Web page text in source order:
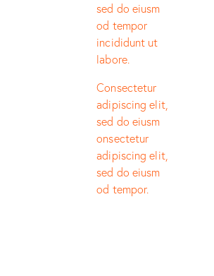
sed do eiusm
od tempor
incididunt ut
labore.
Consectetur
adipiscing elit,
sed do eiusm
onsectetur
adipiscing elit,
sed do eiusm
od tempor.